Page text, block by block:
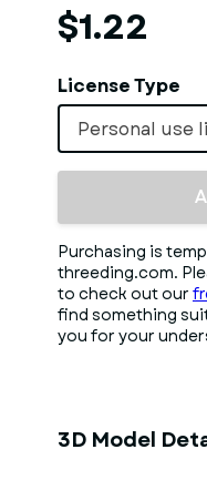
$1.22
License Type
Personal use
Purchasing is
threeding.com.
to check out our
find something
you for your
3D Model